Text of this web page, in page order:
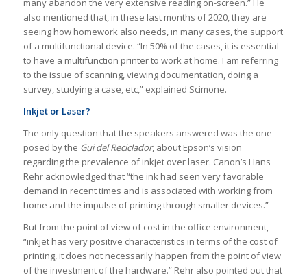
many abandon the very extensive reading on-screen.” He
also mentioned that, in these last months of 2020, they are
seeing how homework also needs, in many cases, the support
of a multifunctional device. “In 50% of the cases, it is essential
to have a multifunction printer to work at home. I am referring
to the issue of scanning, viewing documentation, doing a
survey, studying a case, etc,” explained Scimone.
Inkjet or Laser?
The only question that the speakers answered was the one
posed by the Gui del Reciclador, about Epson’s vision
regarding the prevalence of inkjet over laser. Canon’s Hans
Rehr acknowledged that “the ink had seen very favorable
demand in recent times and is associated with working from
home and the impulse of printing through smaller devices.”
But from the point of view of cost in the office environment,
“inkjet has very positive characteristics in terms of the cost of
printing, it does not necessarily happen from the point of view
of the investment of the hardware.” Rehr also pointed out that